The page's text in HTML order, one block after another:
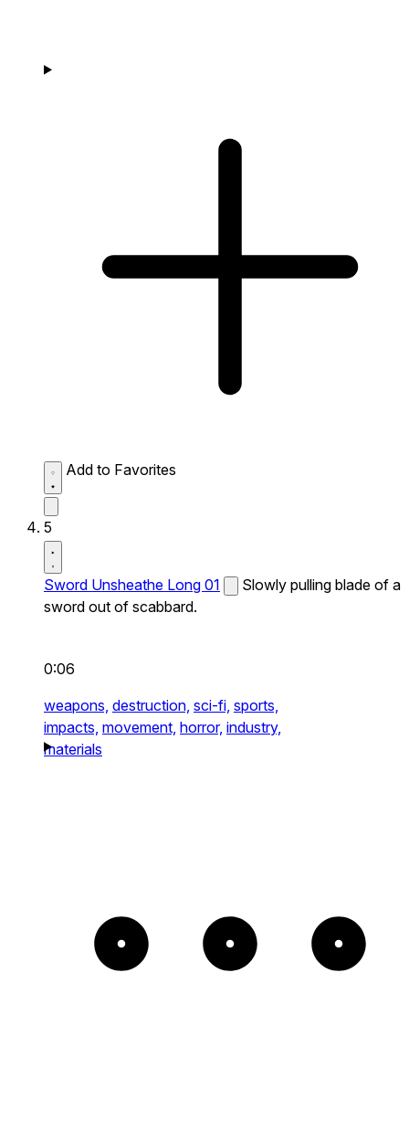
Add to Favorites
5
Sword Unsheathe Long 01
Slowly pulling blade of a
sword out of scabbard.
0:06
weapons, destruction, sci-fi, sports,
impacts, movement, horror, industry,
materials